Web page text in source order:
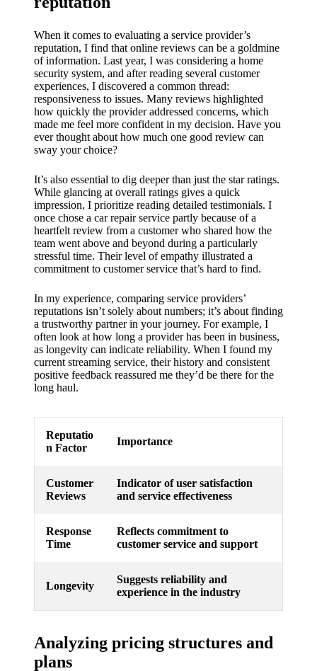
When it comes to evaluating a service provider’s
reputation, I find that online reviews can be a goldmine
of information. Last year, I was considering a home
security system, and after reading several customer
experiences, I discovered a common thread:
responsiveness to issues. Many reviews highlighted
how quickly the provider addressed concerns, which
made me feel more confident in my decision. Have you
ever thought about how much one good review can
sway your choice?
It’s also essential to dig deeper than just the star ratings.
While glancing at overall ratings gives a quick
impression, I prioritize reading detailed testimonials. I
once chose a car repair service partly because of a
heartfelt review from a customer who shared how the
team went above and beyond during a particularly
stressful time. Their level of empathy illustrated a
commitment to customer service that’s hard to find.
In my experience, comparing service providers’
reputations isn’t solely about numbers; it’s about finding
a trustworthy partner in your journey. For example, I
often look at how long a provider has been in business,
as longevity can indicate reliability. When I found my
current streaming service, their history and consistent
positive feedback reassured me they’d be there for the
long haul.
Reputatio
n Factor
Importance
Customer
Reviews
Indicator of user satisfaction
and service effectiveness
Response
Time
Reflects commitment to
customer service and support
Longevity
Suggests reliability and
experience in the industry
Analyzing pricing structures and
plans